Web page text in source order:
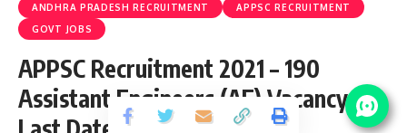
ANDHRA PRADESH RECRUITMENT
APPSC RECRUITMENT
GOVT JOBS
APPSC Recruitment 2021 – 190
Assistant Engineers (AE) Vacancy –